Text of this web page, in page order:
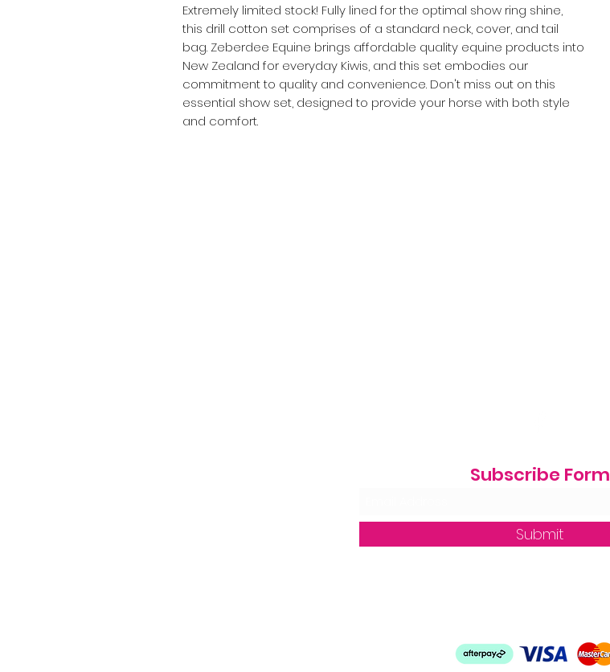
Extremely limited stock! Fully lined for the optimal show ring shine,
this drill cotton set comprises of a standard neck, cover, and tail
bag. Zeberdee Equine brings affordable quality equine products into
New Zealand for everyday Kiwis, and this set embodies our
commitment to quality and convenience. Don't miss out on this
essential show set, designed to provide your horse with both style
and comfort.
Subscribe Form
Submit